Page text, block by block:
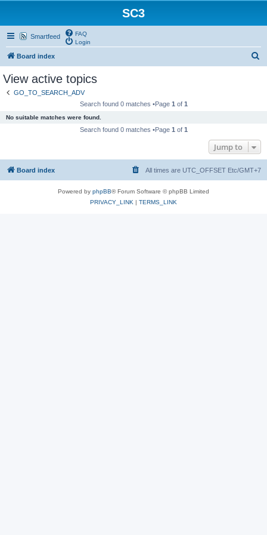
SC3
Smartfeed
FAQ
Login
Board index
View active topics
GO_TO_SEARCH_ADV
Search found 0 matches •Page 1 of 1
No suitable matches were found.
Search found 0 matches •Page 1 of 1
Jump to
Board index All times are UTC_OFFSET Etc/GMT+7
Powered by phpBB® Forum Software © phpBB Limited
PRIVACY_LINK | TERMS_LINK